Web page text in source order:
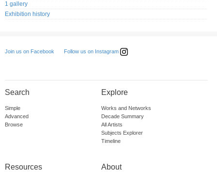
1 gallery
Exhibition history
Join us on Facebook Follow us on Instagram
Search
Simple
Advanced
Browse
Explore
Works and Networks
Decade Summary
All Artists
Subjects Explorer
Timeline
Resources About